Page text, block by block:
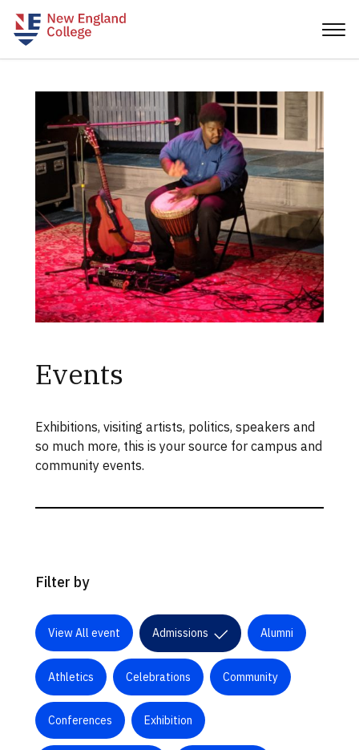
Events
Exhibitions, visiting artists, politics, speakers and
so much more, this is your source for campus and
community events.
Filter by
View All event Admissions Alumni
Athletics Celebrations Community
Conferences Exhibition